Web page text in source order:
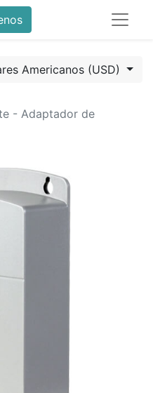
Americanos (USD)
- Adaptador de